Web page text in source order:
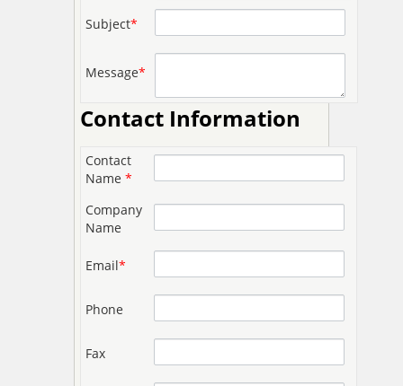
Subject*
Message*
Contact Information
Contact
Name*
Company
Name
Email*
Phone
Fax